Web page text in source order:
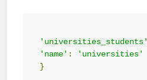
'universities_students'
'name' :
'universities'
}